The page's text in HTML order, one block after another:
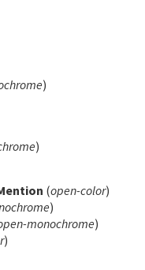
)
)
(open-color)
)
monochrome)
)